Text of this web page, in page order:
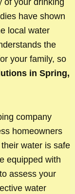
have shown
local water
the
your family, so
in Spring,
company
homeowners
water is safe
equipped with
assess your
water